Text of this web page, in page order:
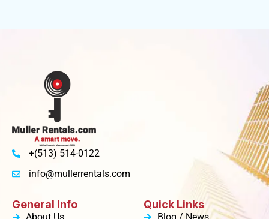
+(513) 514-0122
info@mullerrentals.com
General Info Quick Links